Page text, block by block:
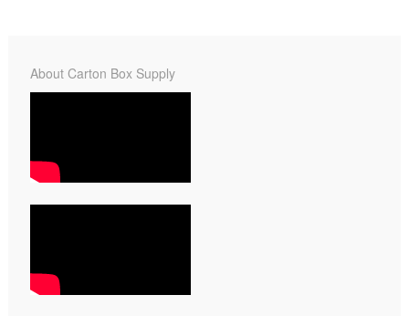
About Carton Box Supply